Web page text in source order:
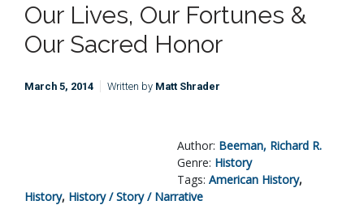
Our Lives, Our Fortunes &
Our Sacred Honor
March 5, 2014 Written by Matt Shrader
Author: Beeman, Richard R.
Genre: History
Tags: American History,
History, History / Story / Narrative